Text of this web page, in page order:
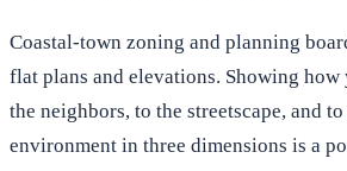
Coastal-town zoning and planning
flat plans and elevations. Showing how
the neighbors, to the streetscape, and
environment in three dimensions is a